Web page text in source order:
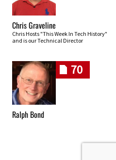
Chris Graveline
Chris Hosts "This Week In Tech History"
and is our Technical Director
70
Ralph Bond